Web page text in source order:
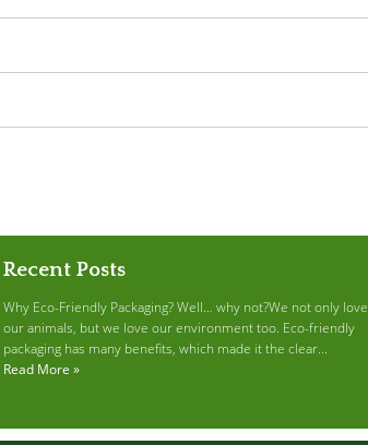
Recent Posts
Why Eco-Friendly Packaging? Well… why not?We not only love
our animals, but we love our environment too. Eco-friendly
packaging has many benefits, which made it the clear...
Read More »